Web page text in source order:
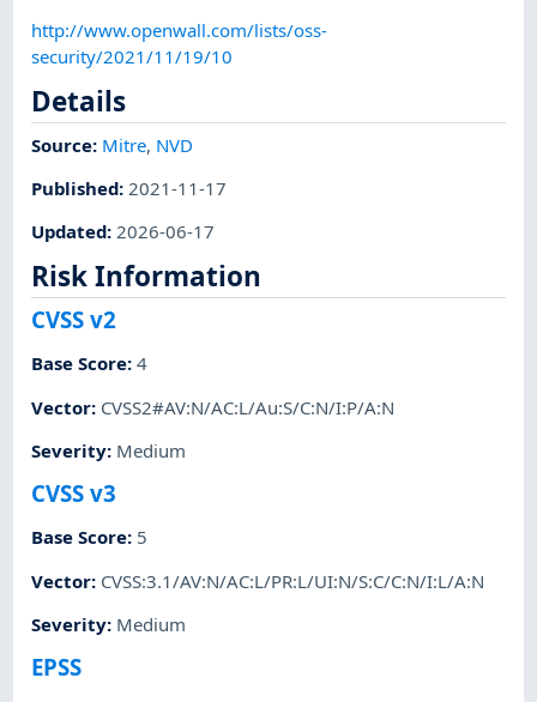
http://www.openwall.com/lists/oss-
security/2021/11/19/10
Details
Source: Mitre, NVD
Published: 2021-11-17
Updated:2026-06-17
Risk Information
CVSS v2
Base Score:4
Vector: CVSS2#AV:N/AC:L/Au:S/C:N/I:P/A:N
Severity: Medium
CVSS v3
Base Score: 5
Vector: CVSS:3.1/AV:N/AC:L/PR:L/UI:N/S:C/C:N/I:L/A:N
Severity: Medium
EPSS